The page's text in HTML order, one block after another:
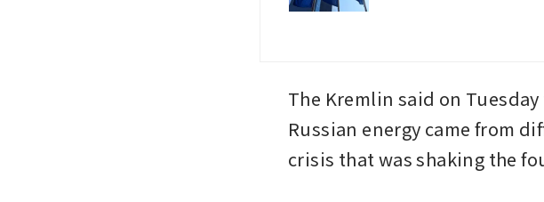
The Kremlin said on
Russian energy came from
crisis that was shaking the